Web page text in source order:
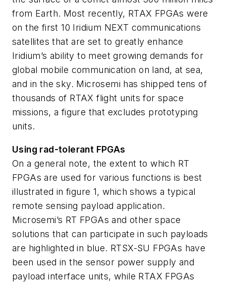
from Earth. Most recently, RTAX FPGAs were
on the first 10 Iridium NEXT communications
satellites that are set to greatly enhance
Iridium’s ability to meet growing demands for
global mobile communication on land, at sea,
and in the sky. Microsemi has shipped tens of
thousands of RTAX flight units for space
missions, a figure that excludes prototyping
units.
Using rad-tolerant FPGAs
On a general note, the extent to which RT
FPGAs are used for various functions is best
illustrated in figure 1, which shows a typical
remote sensing payload application.
Microsemi’s RT FPGAs and other space
solutions that can participate in such payloads
are highlighted in blue. RTSX-SU FPGAs have
been used in the sensor power supply and
payload interface units, while RTAX FPGAs